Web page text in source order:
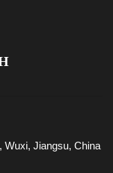
Wuxi, Jiangsu, China